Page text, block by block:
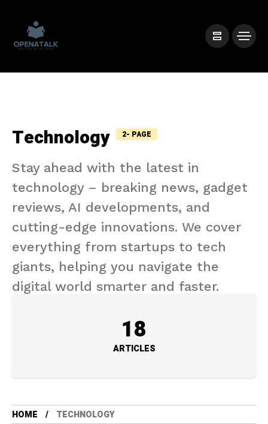
Technology 2- PAGE
Stay ahead with the latest in
technology – breaking news, gadget
reviews, AI developments, and
cutting-edge innovations. We cover
everything from startups to tech
giants, helping you navigate the
digital world smarter and faster.
18
ARTICLES
HOME TECHNOLOGY